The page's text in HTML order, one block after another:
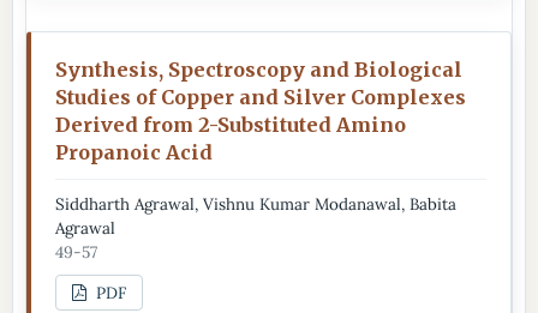
Synthesis, Spectroscopy and Biological
Studies of Copper and Silver Complexes
Derived from 2-Substituted Amino
Propanoic Acid
Siddharth Agrawal, Vishnu Kumar Modanawal, Babita
Agrawal
49-57
PDF